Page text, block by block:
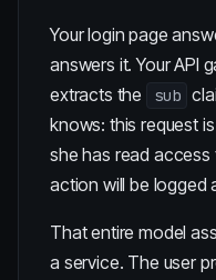
Your login page
answers it. Your API
extracts the
sub
knows: this request
she has read
action will be logged
That entire model
a service. The user